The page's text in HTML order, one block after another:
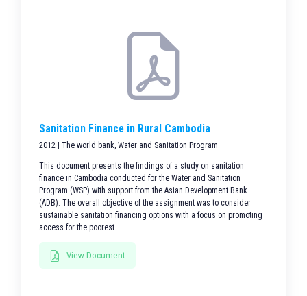
Sanitation Finance in Rural Cambodia
2012 | The world bank, Water and Sanitation Program
This document presents the findings of a study on sanitation
finance in Cambodia conducted for the Water and Sanitation
Program (WSP) with support from the Asian Development Bank
(ADB). The overall objective of the assignment was to consider
sustainable sanitation financing options with a focus on promoting
access for the poorest.
View Document